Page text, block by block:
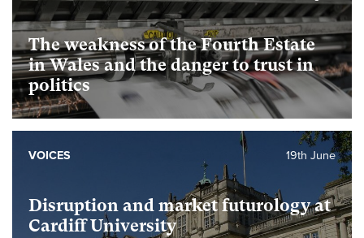
The weakness of the Fourth Estate
in Wales and the danger to trust in
politics
Disruption and market futurology at
Cardiff University
19th June
VOICES